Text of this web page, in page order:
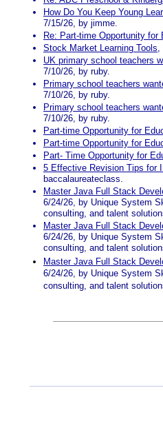
How Do You Keep Young
7/15/26, by jimme.
Re: Part-time Opportunity for
Stock Market Learning Tools,
UK primary school teachers
7/10/26, by ruby.
Primary school teachers
7/10/26, by ruby.
Primary school teachers
7/10/26, by ruby.
Part-time Opportunity for
Part-time Opportunity for
Part- Time Opportunity for
5 Effective Revision Tips for
baccalaureateclass.
Master Java Full Stack
6/24/26, by Unique System
consulting, and talent
Master Java Full Stack
6/24/26, by Unique System
consulting, and talent
Master Java Full Stack
6/24/26, by Unique System
consulting, and talent